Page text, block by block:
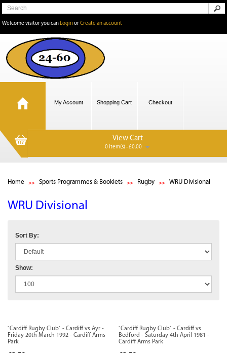
Welcome visitor you can LoginorCreate an account
My Account Shopping Cart Checkout
View Cart
0 item(s) - £0.00
Home Sports Programmes & Booklets Rugby WRU Divisional
WRU Divisional
Sort By:
Show:
`Cardiff Rugby Club` - Cardiff vs Ayr -
Friday 20th March 1992 - Cardiff Arms
Park
`Cardiff Rugby Club` - Cardiff vs
Bedford - Saturday 4th April 1981 -
Cardiff Arms Park